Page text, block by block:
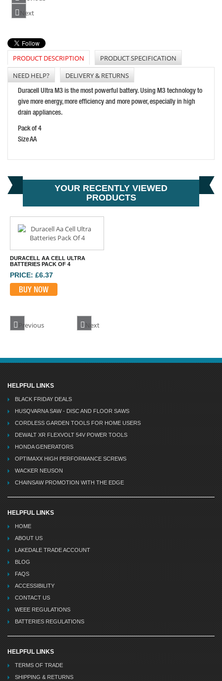
FESTOOL ENERGY SET 18V 2X8.0 SCA16 GB
PRICE: £428.50
ENERGIZER C CELL RECHARGEABLE POWER+ BATTERY
PRICE: £15.48
BUY NOW
Next
PRODUCT DESCRIPTION
PRODUCT SPECIFICATION
NEED HELP?
DELIVERY & RETURNS
Duracell Ultra M3 is the most powerful battery. Using M3 technology to
give more energy, more efficiency and more power, especially in high
drain appliances.
Pack of 4
Size AA
YOUR RECENTLY VIEWED
PRODUCTS
DURACELL AA CELL ULTRA
BATTERIES PACK OF 4
PRICE: £6.37
BUY NOW
Previous Next
HELPFUL LINKS
BLACK FRIDAY DEALS
HUSQVARNA SAW - DISC AND FLOOR SAWS
CORDLESS GARDEN TOOLS FOR HOME USERS
DEWALT XR FLEXVOLT 54V POWER TOOLS
HONDA GENERATORS
OPTIMAXX HIGH PERFORMANCE SCREWS
WACKER NEUSON
CHAINSAW PROMOTION WITH THE EDGE
HELPFUL LINKS
HOME
ABOUT US
LAKEDALE TRADE ACCOUNT
BLOG
FAQS
ACCESSIBILITY
CONTACT US
WEEE REGULATIONS
BATTERIES REGULATIONS
HELPFUL LINKS
TERMS OF TRADE
SHIPPING & RETURNS